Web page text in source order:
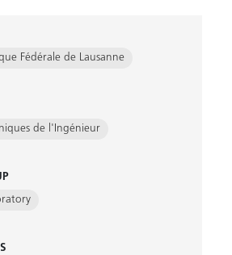
Fédérale de Lausanne
de l'Ingénieur